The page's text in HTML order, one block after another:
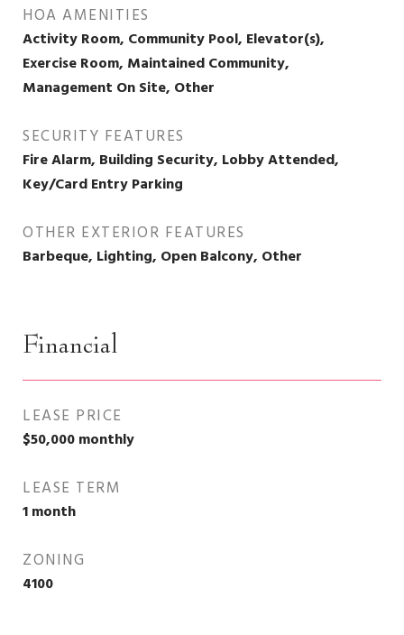
HOA AMENITIES
Activity Room, Community Pool, Elevator(s),
Exercise Room, Maintained Community,
Management On Site, Other
SECURITY FEATURES
Fire Alarm, Building Security, Lobby Attended,
Key/Card Entry Parking
OTHER EXTERIOR FEATURES
Barbeque, Lighting, Open Balcony, Other
Financial
LEASE PRICE
$50,000 monthly
LEASE TERM
1 month
ZONING
4100